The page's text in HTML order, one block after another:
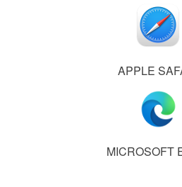
APPLE
MICROSOFT